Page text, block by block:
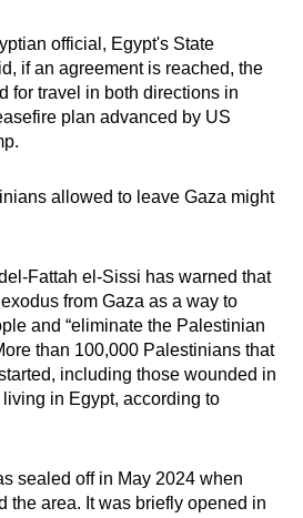
official, Egypt's State
if an agreement is reached, the
for travel in both directions in
plan advanced by US
allowed to leave Gaza might
Fattah el-Sissi has warned that
from Gaza as a way to
and “eliminate the Palestinian
than 100,000 Palestinians that
including those wounded in
in Egypt, according to
sealed off in May 2024 when
the area. It was briefly opened in